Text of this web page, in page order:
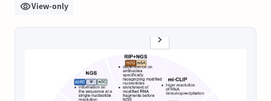
View-only